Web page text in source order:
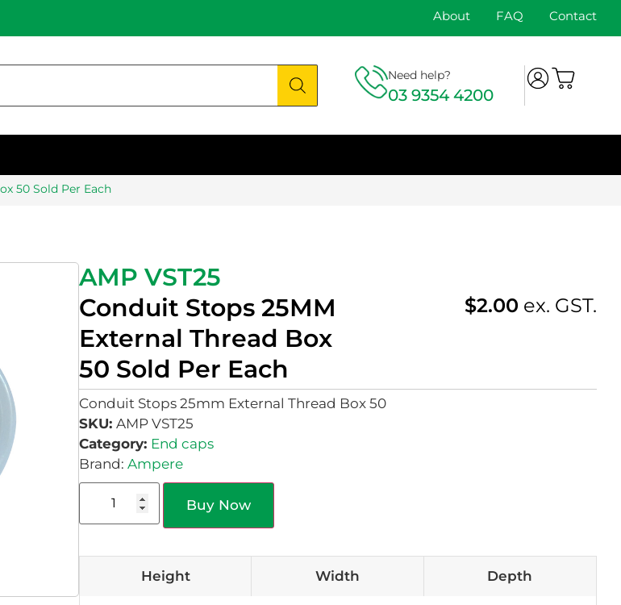
About FAQ Contact
Need help?
03 9354 4200
50 Sold Per Each
AMP VST25
Conduit Stops 25MM
External Thread Box
50 Sold Per Each
$2.00 ex. GST.
Conduit Stops 25mm External Thread Box 50
SKU: AMP VST25
Category: End caps
Brand: Ampere
Buy Now
Height Width Depth